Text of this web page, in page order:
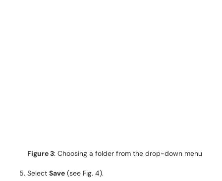
Figure 3: Choosing a folder from the drop-down menu
Select Save (see Fig. 4).